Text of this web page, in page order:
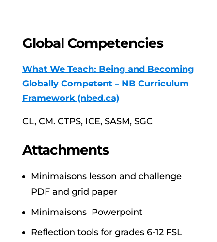
Global Competencies
What We Teach: Being and Becoming
Globally Competent – NB Curriculum
Framework (nbed.ca)
CL, CM. CTPS, ICE, SASM, SGC
Attachments
Minimaisons lesson and challenge
PDF and grid paper
Minimaisons Powerpoint
Reflection tools for grades 6-12 FSL